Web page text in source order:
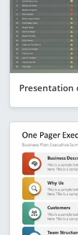
Presentation